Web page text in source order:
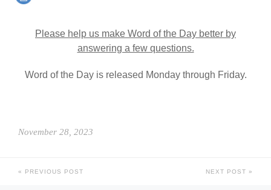
Please help us make Word of the Day better by
answering a few questions.
Word of the Day is released Monday through Friday.
November 28, 2023
PREVIOUS POST NEXT POST